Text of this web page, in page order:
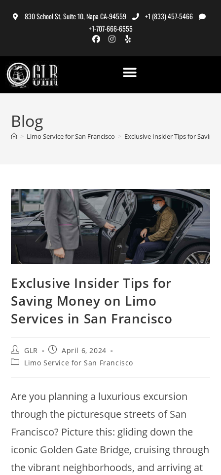
830 School St, Suite 10, Napa CA-94559
+1 (833) 457-5466
+1-707-666-6555
Blog
> Limo Service for San Francisco > Exclusive Insider Tips for Saving
Exclusive Insider Tips for
Saving Money on Limo
Services in San Francisco
GLR
April 6, 2024
Limo Service for San Francisco
Are you planning a luxurious excursion
through the picturesque streets of San
Francisco? Picture this: gliding down the
iconic Golden Gate Bridge, cruising through
the vibrant neighborhoods, and arriving at